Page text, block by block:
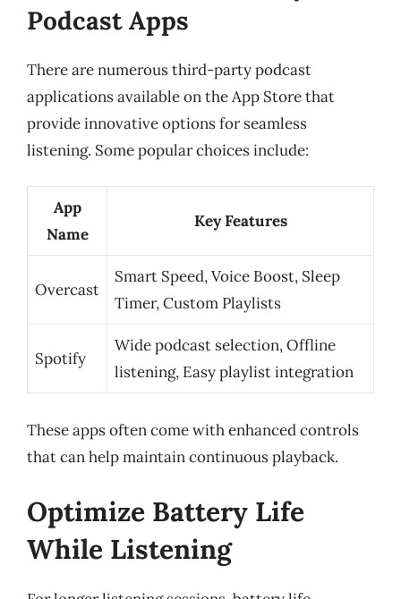
Podcast Apps
There are numerous third-party podcast
applications available on the App Store that
provide innovative options for seamless
listening. Some popular choices include:
App
Name
Key Features
Overcast
Smart Speed, Voice Boost, Sleep
Timer, Custom Playlists
Spotify
Wide podcast selection, Offline
listening, Easy playlist integration
These apps often come with enhanced controls
that can help maintain continuous playback.
Optimize Battery Life
While Listening